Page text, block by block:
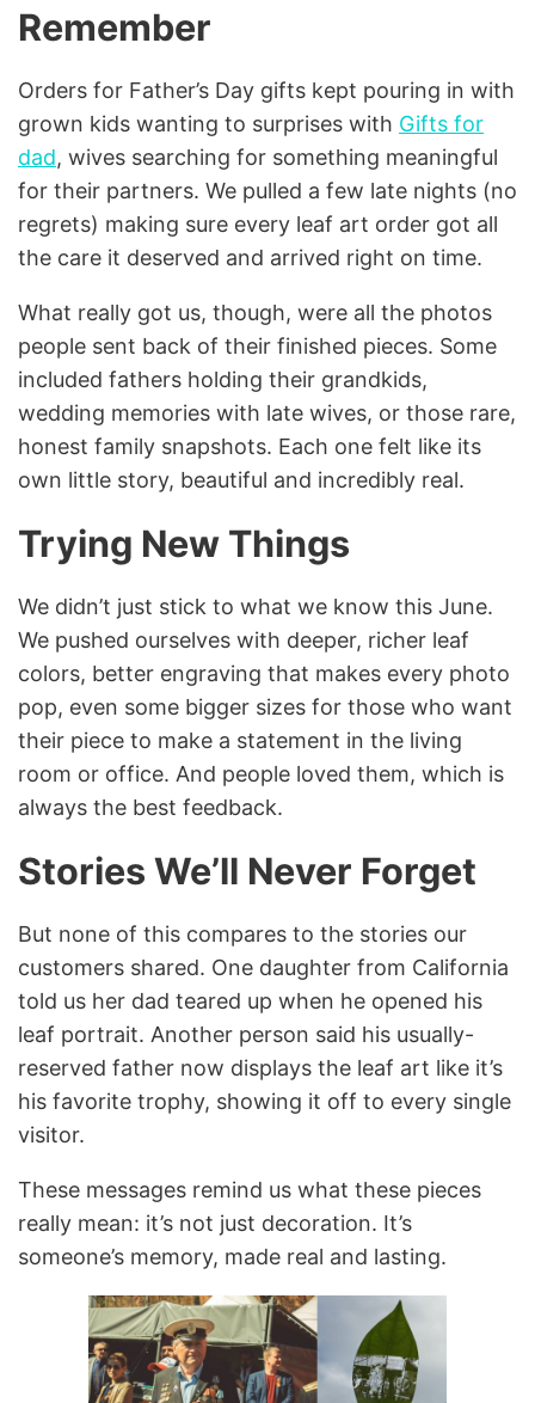
Remember
Orders for Father’s Day gifts kept pouring in with
grown kids wanting to surprises with Gifts for
dad, wives searching for something meaningful
for their partners. We pulled a few late nights (no
regrets) making sure every leaf art order got all
the care it deserved and arrived right on time.
What really got us, though, were all the photos
people sent back of their finished pieces. Some
included fathers holding their grandkids,
wedding memories with late wives, or those rare,
honest family snapshots. Each one felt like its
own little story, beautiful and incredibly real.
Trying New Things
We didn’t just stick to what we know this June.
We pushed ourselves with deeper, richer leaf
colors, better engraving that makes every photo
pop, even some bigger sizes for those who want
their piece to make a statement in the living
room or office. And people loved them, which is
always the best feedback.
Stories We’ll Never Forget
But none of this compares to the stories our
customers shared. One daughter from California
told us her dad teared up when he opened his
leaf portrait. Another person said his usually-
reserved father now displays the leaf art like it’s
his favorite trophy, showing it off to every single
visitor.
These messages remind us what these pieces
really mean: it’s not just decoration. It’s
someone’s memory, made real and lasting.